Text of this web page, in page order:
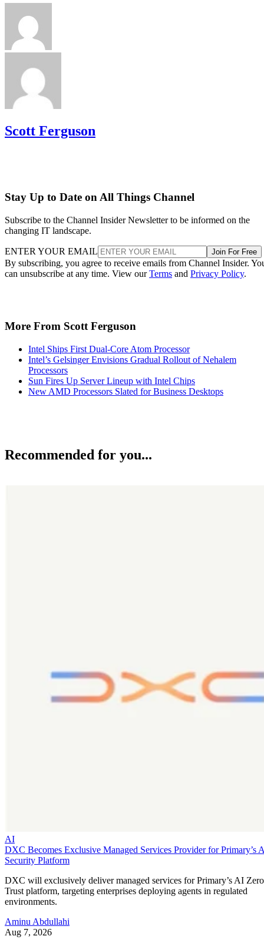
Scott Ferguson
Stay Up to Date on All Things Channel
Subscribe to the Channel Insider Newsletter to be informed on the
changing IT landscape.
ENTER YOUR EMAIL Join For Free
By subscribing, you agree to receive emails from Channel Insider.
can unsubscribe at any time. View ourTerms and Privacy Policy.
More From Scott Ferguson
Intel Ships First Dual-Core Atom Processor
Intel’s Gelsinger Envisions Gradual Rollout of Nehalem
Processors
Sun Fires Up Server Lineup with Intel Chips
New AMD Processors Slated for Business Desktops
Recommended for you...
AI
DXC Becomes Exclusive Managed Services Provider for Primary’s
Security Platform
DXC will exclusively deliver managed services for Primary’s AI Zero
Trust platform, targeting enterprises deploying agents in regulated
environments.
Aminu Abdullahi
Aug 7, 2026